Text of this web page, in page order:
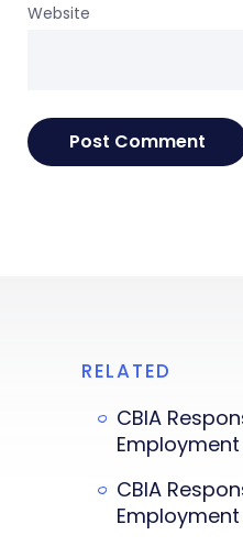
Website
RELATED
CBIA
CBIA